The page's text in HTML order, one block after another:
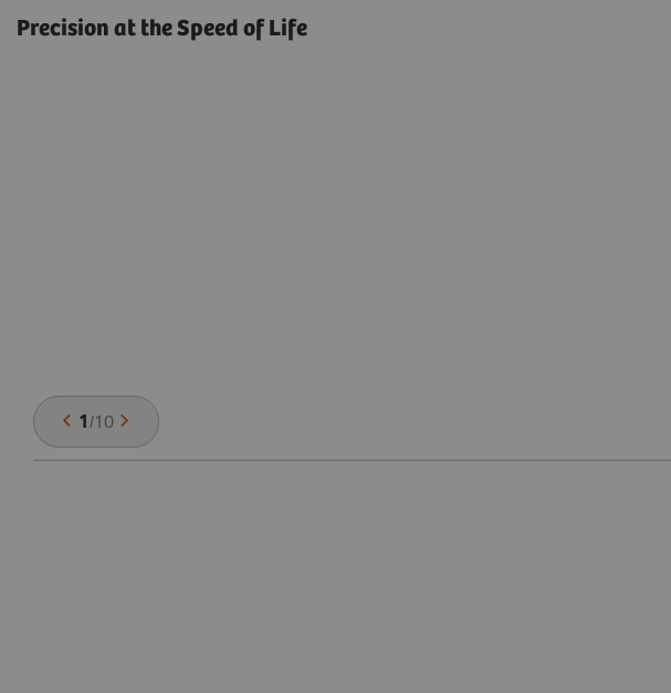
Precision at the Speed of Life
1/10